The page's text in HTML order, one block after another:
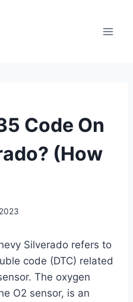
Code On
(How
Silverado refers to
code (DTC) related
The oxygen
O2 sensor, is an